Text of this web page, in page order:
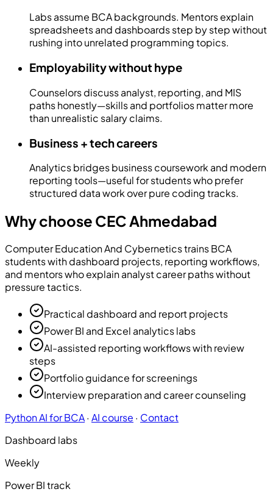
Labs assume BCA backgrounds. Mentors explain
spreadsheets and dashboards step by step without
rushing into unrelated programming topics.
Employability without hype
Counselors discuss analyst, reporting, and MIS
paths honestly—skills and portfolios matter more
than unrealistic salary claims.
Business + tech careers
Analytics bridges business coursework and modern
reporting tools—useful for students who prefer
structured data work over pure coding tracks.
Why choose CEC Ahmedabad
Computer Education And Cyberneticstrains BCA
students with dashboard projects, reporting workflows,
and mentors who explain analyst career paths without
pressure tactics.
Practical dashboard and report projects
Power BI and Excel analytics labs
AI-assisted reporting workflows with review
steps
Portfolio guidance for screenings
Interview preparation and career counseling
Python AI for BCA· AI course · Contact
Dashboard labs
Weekly
Power BI track